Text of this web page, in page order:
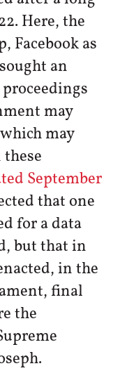
Here, the
Facebook as
an
may
may
September
that one
for a data
but that in
in the
final
the